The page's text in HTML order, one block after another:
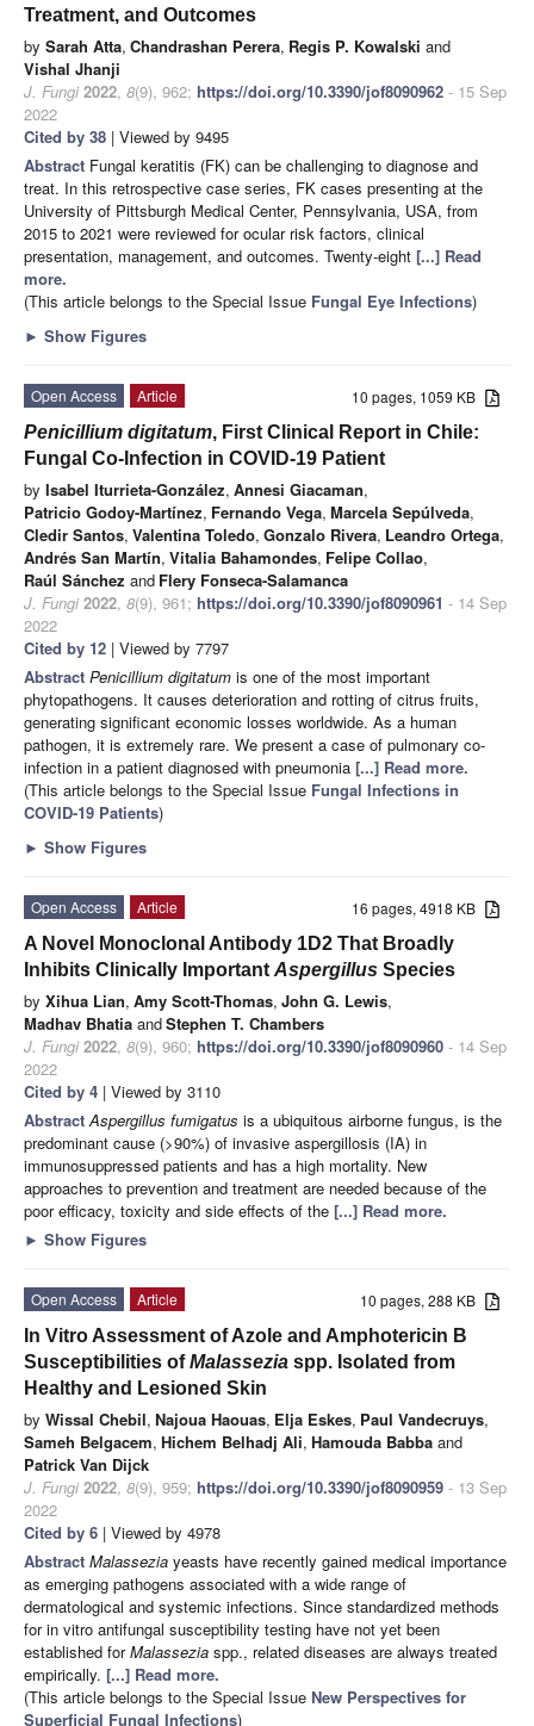
Treatment, and Outcomes
by Sarah Atta, Chandrashan Perera, Regis P. Kowalski and
Vishal Jhanji
J. Fungi 2022, 8(9), 962; https://doi.org/10.3390/jof8090962 - 15 Sep
2022
Cited by 38 | Viewed by 9495
Abstract Fungal keratitis (FK) can be challenging to diagnose and
treat. In this retrospective case series, FK cases presenting at the
University of Pittsburgh Medical Center, Pennsylvania, USA, from
2015 to 2021 were reviewed for ocular risk factors, clinical
presentation, management, and outcomes. Twenty-eight [...] Read
more.
(This article belongs to the Special Issue Fungal Eye Infections)
► Show Figures
10 pages, 1059 KB
Open Access
Article
Penicillium digitatum, First Clinical Report in Chile:
Fungal Co-Infection in COVID-19 Patient
by Isabel Iturrieta-González, Annesi Giacaman,
Patricio Godoy-Martínez, Fernando Vega, Marcela Sepúlveda,
Cledir Santos, Valentina Toledo, Gonzalo Rivera, Leandro Ortega,
Andrés San Martín, Vitalia Bahamondes, Felipe Collao,
Raúl Sánchez and Flery Fonseca-Salamanca
J. Fungi 2022, 8(9), 961; https://doi.org/10.3390/jof8090961 - 14 Sep
2022
Cited by 12 | Viewed by 7797
Abstract Penicillium digitatum is one of the most important
phytopathogens. It causes deterioration and rotting of citrus fruits,
generating significant economic losses worldwide. As a human
pathogen, it is extremely rare. We present a case of pulmonary co-
infection in a patient diagnosed with pneumonia [...] Read more.
(This article belongs to the Special Issue Fungal Infections in
COVID-19 Patients)
► Show Figures
16 pages, 4918 KB
Open Access
Article
A Novel Monoclonal Antibody 1D2 That Broadly
Inhibits Clinically Important Aspergillus Species
by Xihua Lian, Amy Scott-Thomas, John G. Lewis,
Madhav Bhatia andStephen T. Chambers
J. Fungi 2022, 8(9), 960; https://doi.org/10.3390/jof8090960 - 14 Sep
2022
Cited by 4 | Viewed by 3110
Abstract Aspergillus fumigatus is a ubiquitous airborne fungus, is the
predominant cause (>90%) of invasive aspergillosis (IA) in
immunosuppressed patients and has a high mortality. New
approaches to prevention and treatment are needed because of the
poor efficacy, toxicity and side effects of the [...] Read more.
► Show Figures
10 pages, 288 KB
Open Access
Article
In Vitro Assessment of Azole and Amphotericin B
Susceptibilities ofMalassezia spp. Isolated from
Healthy and Lesioned Skin
by Wissal Chebil, Najoua Haouas, Elja Eskes, Paul Vandecruys,
Sameh Belgacem, Hichem Belhadj Ali, Hamouda Babba and
Patrick Van Dijck
J. Fungi 2022, 8(9), 959; https://doi.org/10.3390/jof8090959 - 13 Sep
2022
Cited by 6 | Viewed by 4978
Abstract Malassezia yeasts have recently gained medical importance
as emerging pathogens associated with a wide range of
dermatological and systemic infections. Since standardized methods
for in vitro antifungal susceptibility testing have not yet been
established forMalassezia spp., related diseases are always treated
empirically. [...] Read more.
(This article belongs to the Special Issue New Perspectives for
Superficial Fungal Infections)